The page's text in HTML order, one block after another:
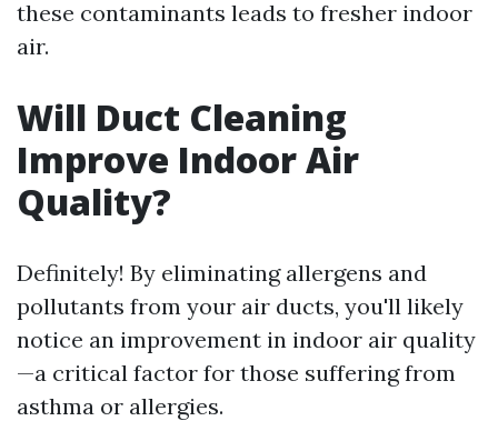
these contaminants leads to fresher indoor
air.
Will Duct Cleaning
Improve Indoor Air
Quality?
Definitely! By eliminating allergens and
pollutants from your air ducts, you'll likely
notice an improvement in indoor air quality
—a critical factor for those suffering from
asthma or allergies.